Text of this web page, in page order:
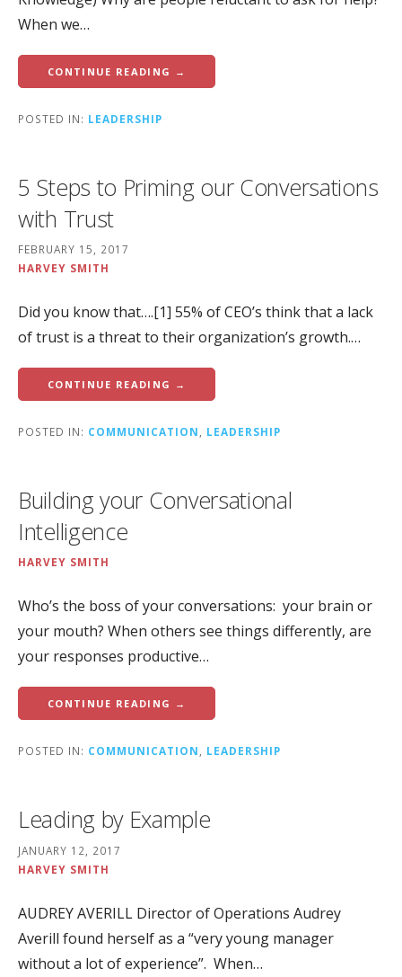
When we…
CONTINUE READING →
POSTED IN: LEADERSHIP
5 Steps to Priming our Conversations
with Trust
FEBRUARY 15, 2017
HARVEY SMITH
Did you know that….[1] 55% of CEO’s think that a lack
of trust is a threat to their organization’s growth.…
CONTINUE READING →
POSTED IN: COMMUNICATION LEADERSHIP
Building your Conversational
Intelligence
HARVEY SMITH
Who’s the boss of your conversations: your brain or
your mouth? When others see things differently, are
your responses productive…
CONTINUE READING →
POSTED IN: COMMUNICATION, LEADERSHIP
Leading by Example
JANUARY 12, 2017
HARVEY SMITH
AUDREY AVERILL Director of Operations Audrey
Averill found herself as a “very young manager
without a lot of experience”. When…